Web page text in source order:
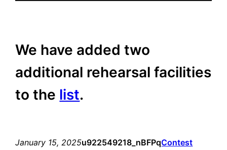
We have added two
additional rehearsal facilities
to the list.
January 15, 2025u922549218_nBFPqContest